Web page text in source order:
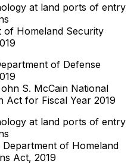
at land ports of entry
of Homeland Security
of Defense
S. McCain National
Act for Fiscal Year 2019
at land ports of entry
Department of Homeland
Act, 2019